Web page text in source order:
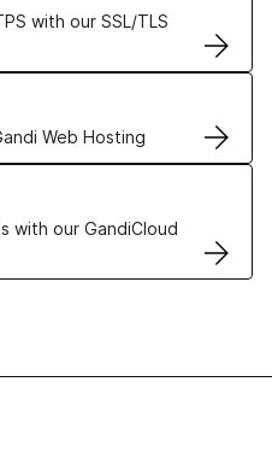
with our SSL/TLS
Web Hosting
solutions
with our GandiCloud